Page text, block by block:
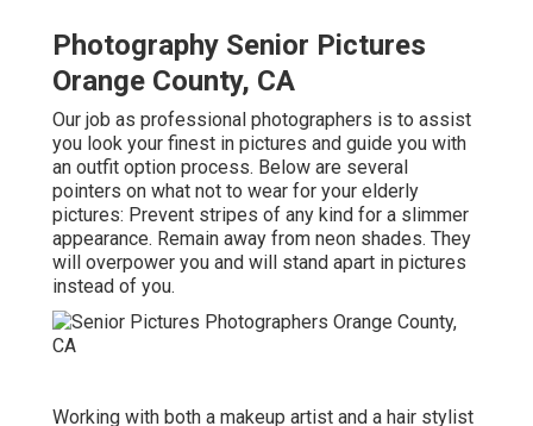
Photography Senior Pictures
Orange County, CA
Our job as professional photographers is to assist
you look your finest in pictures and guide you with
an outfit option process. Below are several
pointers on what not to wear for your elderly
pictures: Prevent stripes of any kind for a slimmer
appearance. Remain away from neon shades. They
will overpower you and will stand apart in pictures
instead of you.
Working with both a makeup artist and a hair stylist